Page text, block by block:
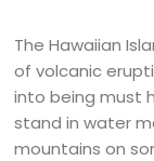
The Hawaiian
of volcanic
into being must
stand in water
mountains on